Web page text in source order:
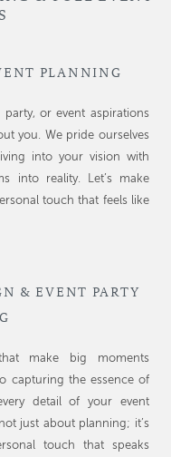
PLANNING
or event aspirations
you. We pride ourselves
into your vision with
into reality. Let’s make
touch that feels like
& EVENT PARTY
make big moments
capturing the essence of
detail of your event
just about planning; it’s
touch that speaks